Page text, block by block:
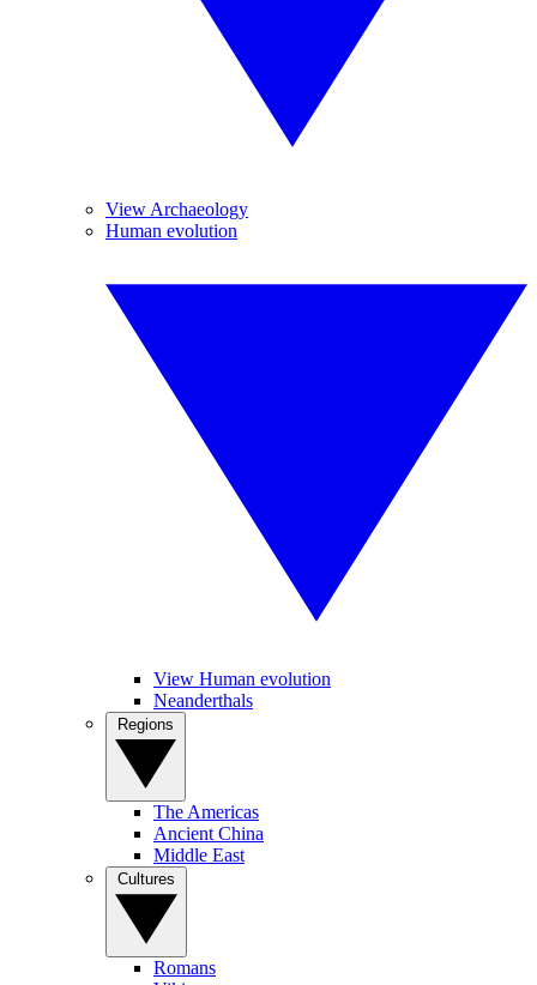
View Archaeology
Human evolution
View Human evolution
Neanderthals
The Americas
Ancient China
Middle East
Romans